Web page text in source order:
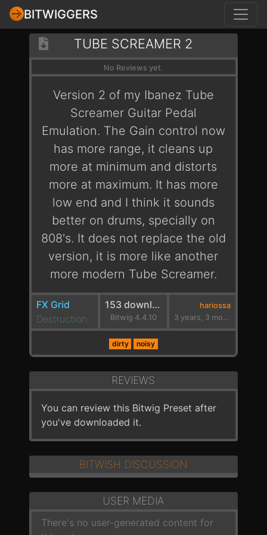
BITWIGGERS
TUBE SCREAMER 2
No Reviews yet.
Version 2 of my Ibanez Tube
Screamer Guitar Pedal
Emulation. The Gain control now
has more range, it cleans up
more at minimum and distorts
more at maximum. It has more
low end and I think it sounds
better on drums, specially on
808's. It does not replace the old
version, it is more like another
more modern Tube Screamer.
FX Grid
Destruction
153 downloads
Bitwig 4.4.10
hariossa
3 years, 3 months ago
dirty noisy
REVIEWS
You can review this Bitwig Preset after
you've downloaded it.
BITWISH DISCUSSION
USER MEDIA
There's no user-generated content for